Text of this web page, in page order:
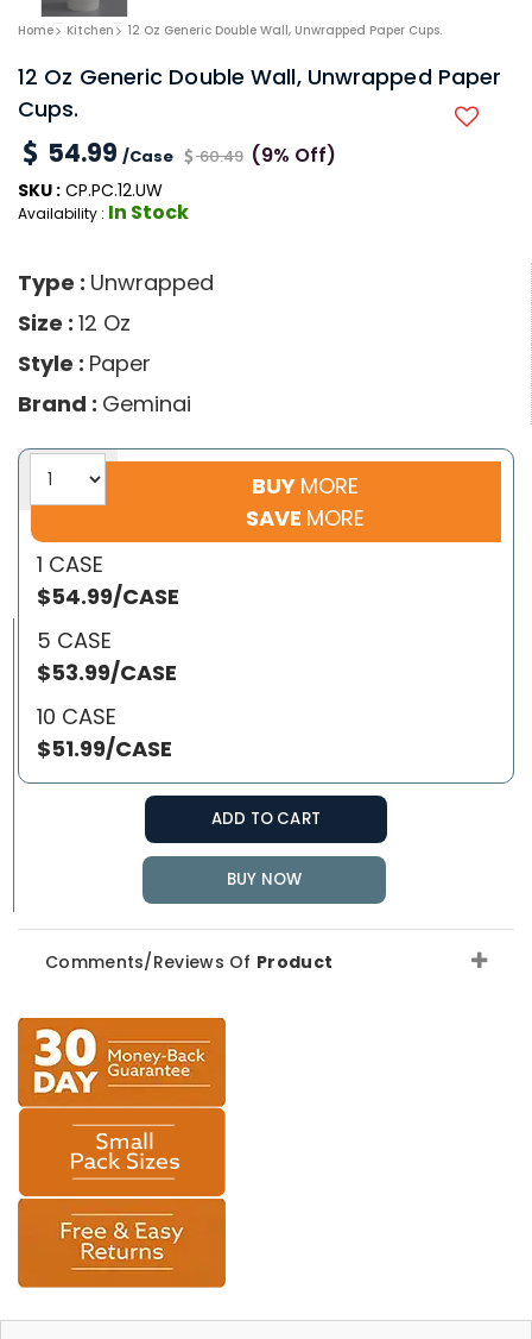
Home Kitchen 12 Oz Generic Double Wall, Unwrapped Paper Cups.
12 Oz Generic Double Wall, Unwrapped Paper
Cups.
54.99 /Case 60.49 (9% Off)
SKU : CP.PC.12.UW
Availability : In Stock
Type : Unwrapped
Size : 12 Oz
Style : Paper
Brand : Geminai
BUY MORE
SAVE MORE
1 CASE
$54.99/CASE
5 CASE
$53.99/CASE
10 CASE
$51.99/CASE
ADD TO CART
BUY NOW
Comments/Reviews Of Product